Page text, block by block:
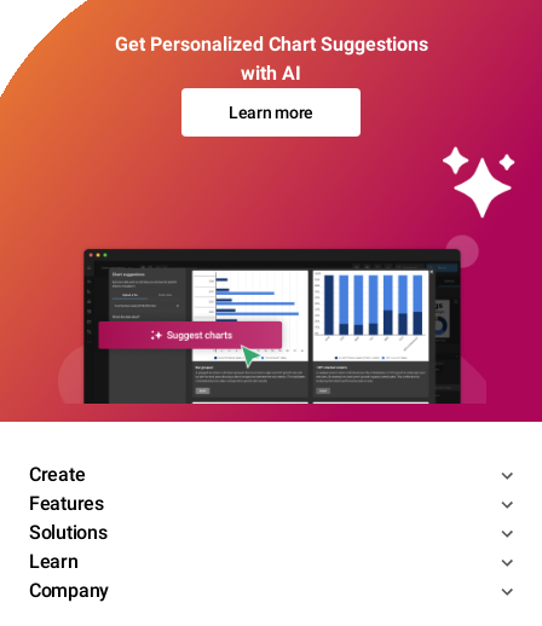
Get Personalized Chart Suggestions
with AI
Learn more
Create
Features
Solutions
Learn
Company